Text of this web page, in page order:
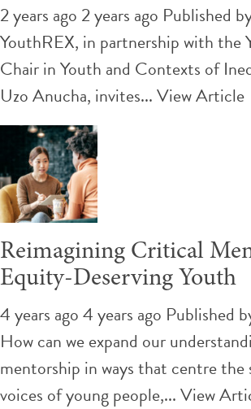
2 years ago 2 years ago Published
YouthREX, in partnership with the
Chair in Youth and Contexts of
Uzo Anucha, invites...View Article
Reimagining Critical
Equity-Deserving Youth
4 years ago 4 years ago Published
How can we expand our
mentorship in ways that centre the
voices of young people,...View